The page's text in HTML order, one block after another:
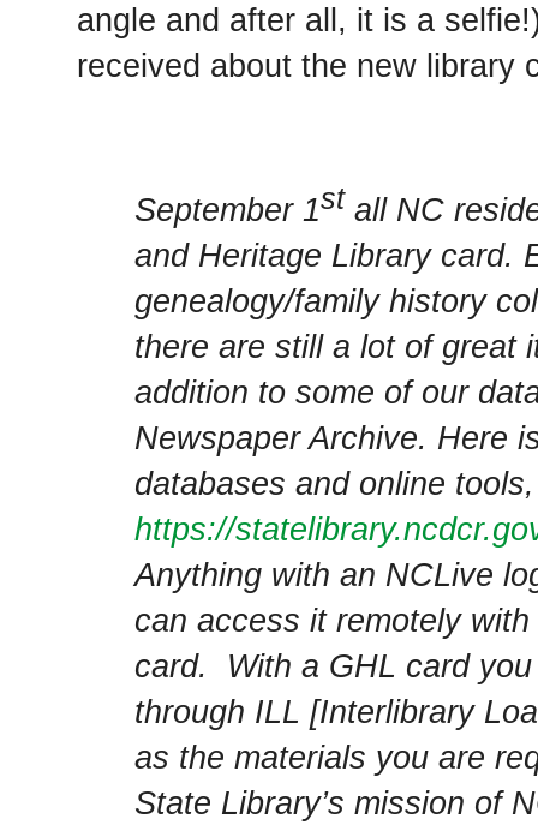
angle and after all, it is a
received about the new library
September 1st all NC
and Heritage Library card.
genealogy/family history
there are still a lot of great
addition to some of our
Newspaper Archive. Here
databases and online tools,
https://
Anything with an NCLive
can access it remotely
card. With a GHL card
through ILL [Interlibrary
as the materials you are
State Library’s mission of